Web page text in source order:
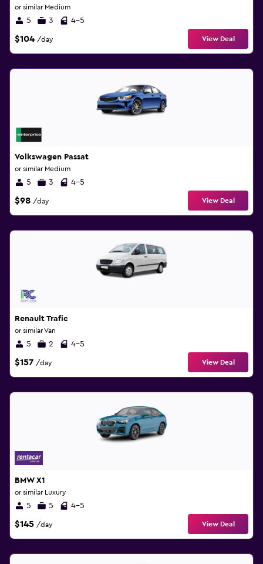
or similar Medium
5 3 4-5
$104 /day View Deal
Volkswagen Passat
or similar Medium
5 3 4-5
$98 /day View Deal
Renault Trafic
or similar Van
5 2 4-5
$157 /day View Deal
BMW X1
or similar Luxury
5 5 4-5
$145 /day View Deal